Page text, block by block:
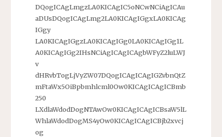
DQogICAgLmgzLA0KICAgIC5oNCwNCiAgICAu
aDUsDQogICAgLmg2LA0KICAgIGgxLA0KICAg
IGgy
LA0KICAgIGgzLA0KICAgIGg0LA0KICAgIGg1L
A0KICAgIGg2IHsNCiAgICAgICAgbWFyZ2luLWJ
v
dHRvbTogLjVyZW07DQogICAgICAgIGZvbnQtZ
mFtaWx5OiBpbmhlcml0Ow0KICAgICAgICBmb
250
LXdlaWdodDogNTAwOw0KICAgICAgICBsaW5lL
WhlaWdodDogMS4yOw0KICAgICAgICBjb2xvcj
og